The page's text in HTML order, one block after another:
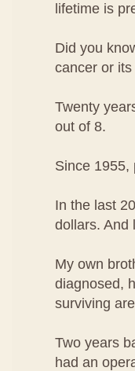
lifetime is
Did you
cancer or
Twenty
out of 8.
Since 1955,
In the last
dollars. And
My own
diagnosed,
surviving
Two years
had an